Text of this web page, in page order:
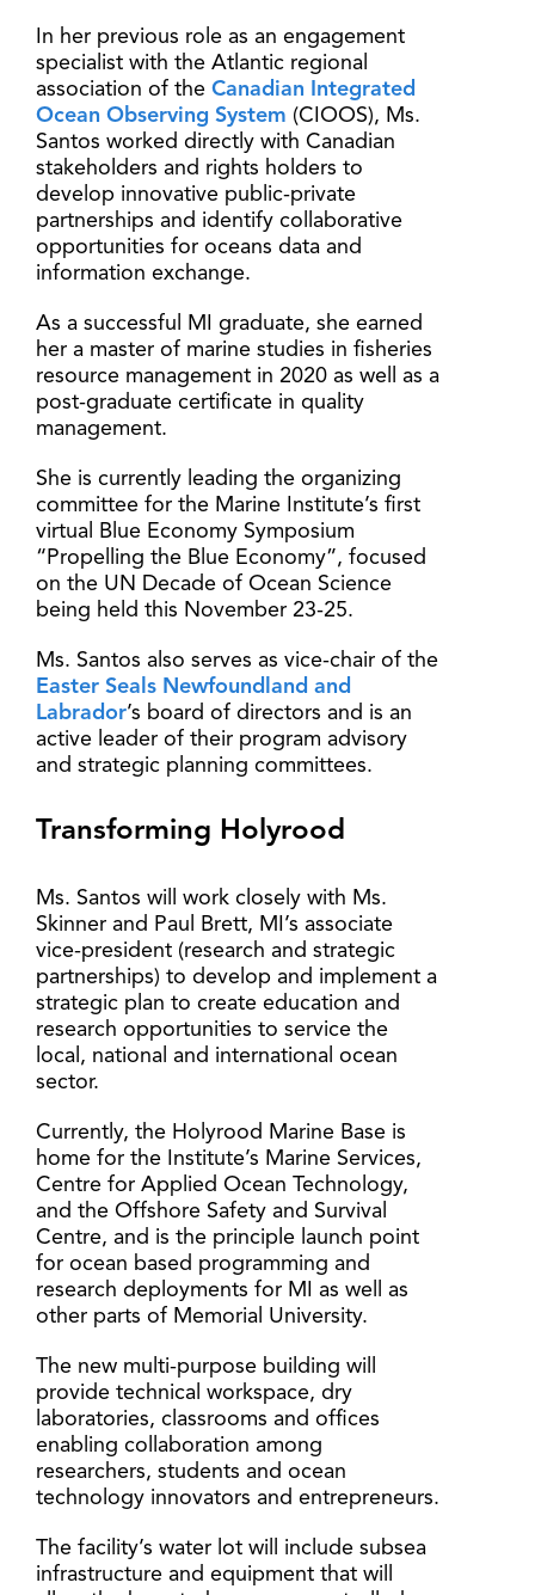
In her previous role as an engagement
specialist with the Atlantic regional
association of the Canadian Integrated
Ocean Observing System (CIOOS), Ms.
Santos worked directly with Canadian
stakeholders and rights holders to
develop innovative public-private
partnerships and identify collaborative
opportunities for oceans data and
information exchange.
As a successful MI graduate, she earned
her a master of marine studies in fisheries
resource management in 2020 as well as a
post-graduate certificate in quality
management.
She is currently leading the organizing
committee for the Marine Institute’s first
virtual Blue Economy Symposium
“Propelling the Blue Economy”, focused
on the UN Decade of Ocean Science
being held this November 23-25.
Ms. Santos also serves as vice-chair of the
Easter Seals Newfoundland and
Labrador’s board of directors and is an
active leader of their program advisory
and strategic planning committees.
Transforming Holyrood
Ms. Santos will work closely with Ms.
Skinner and Paul Brett, MI’s associate
vice-president (research and strategic
partnerships) to develop and implement a
strategic plan to create education and
research opportunities to service the
local, national and international ocean
sector.
Currently, the Holyrood Marine Base is
home for the Institute’s Marine Services,
Centre for Applied Ocean Technology,
and the Offshore Safety and Survival
Centre, and is the principle launch point
for ocean based programming and
research deployments for MI as well as
other parts of Memorial University.
The new multi-purpose building will
provide technical workspace, dry
laboratories, classrooms and offices
enabling collaboration among
researchers, students and ocean
technology innovators and entrepreneurs.
The facility’s water lot will include subsea
infrastructure and equipment that will